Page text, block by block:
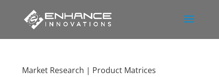
Market Research | Product Matrices